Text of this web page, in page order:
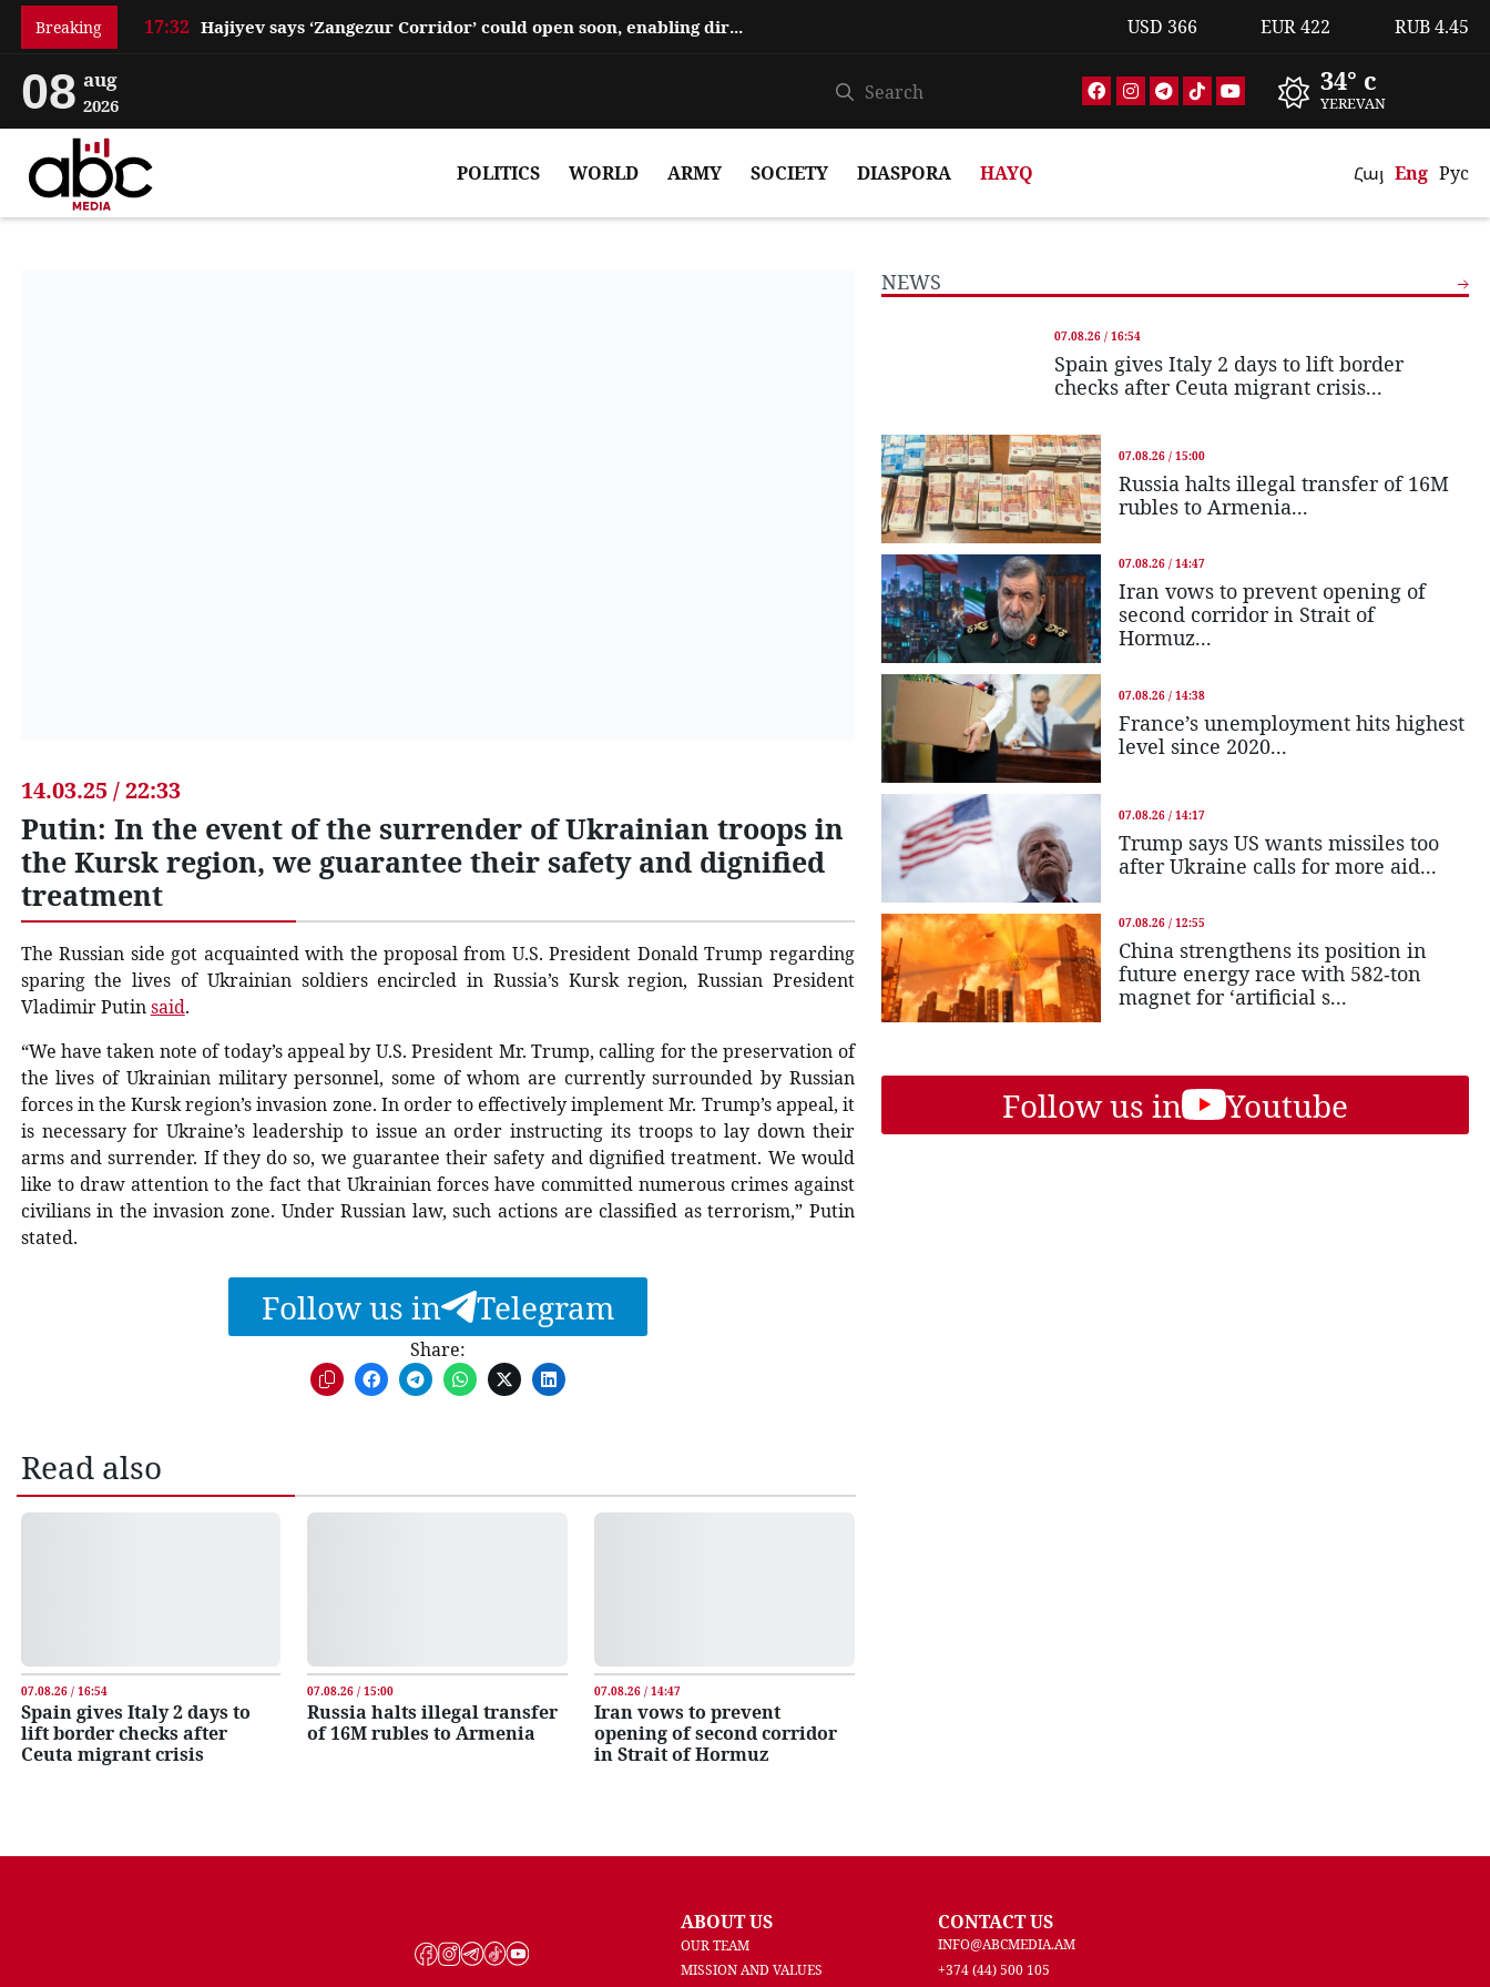
Breaking 17:32 Hajiyev says ‘Zangezur Corridor’ could open soon, enabling direct travel... USD 366 EUR422 RUB4.45
08 aug
2026
34° c
YEREVAN
POLITICS WORLD ARMY SOCIETY DIASPORA HAYQ Հայ Eng Рус
14.03.25 / 22:33
Putin: In the event of the surrender of Ukrainian troops in
the Kursk region, we guarantee their safety and dignified
treatment
The Russian side got acquainted with the proposal from U.S. President Donald Trump regarding
sparing the lives of Ukrainian soldiers encircled in Russia’s Kursk region, Russian President
Vladimir Putinsaid.
“We have taken note of today’s appeal by U.S. President Mr. Trump, calling for the preservation of
the lives of Ukrainian military personnel, some of whom are currently surrounded by Russian
forces in the Kursk region’s invasion zone. In order to effectively implement Mr. Trump’s appeal, it
is necessary for Ukraine’s leadership to issue an order instructing its troops to lay down their
arms and surrender. If they do so, we guarantee their safety and dignified treatment. We would
like to draw attention to the fact that Ukrainian forces have committed numerous crimes against
civilians in the invasion zone. Under Russian law, such actions are classified as terrorism,” Putin
stated.
Follow us in Telegram
Share:
Read also
07.08.26 / 16:54
Spain gives Italy 2 days to
lift border checks after
Ceuta migrant crisis
07.08.26 / 15:00
Russia halts illegal transfer
of 16M rubles to Armenia
07.08.26 / 14:47
Iran vows to prevent
opening of second corridor
in Strait of Hormuz
NEWS
07.08.26 / 16:54
Spain gives Italy 2 days to lift border
checks after Ceuta migrant crisis...
07.08.26 / 15:00
Russia halts illegal transfer of 16M
rubles to Armenia...
07.08.26 / 14:47
Iran vows to prevent opening of
second corridor in Strait of
Hormuz...
07.08.26 / 14:38
France’s unemployment hits highest
level since 2020...
07.08.26 / 14:17
Trump says US wants missiles too
after Ukraine calls for more aid...
07.08.26 / 12:55
China strengthens its position in
future energy race with 582-ton
magnet for ‘artificial s...
Follow us in Youtube
ABOUT US
OUR TEAM
MISSION AND VALUES
CONTACT US
INFO@ABCMEDIA.AM
+374 (44) 500 105